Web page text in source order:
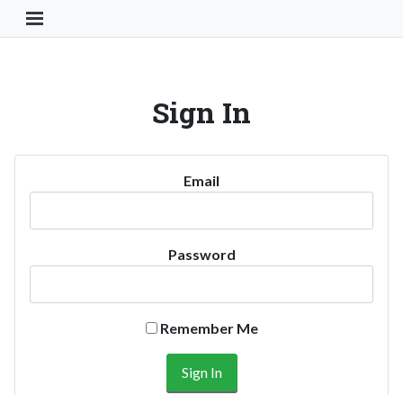
Toggle Navigation Button
Sign In
Email
Password
Remember Me